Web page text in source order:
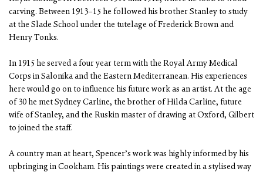
carving. Between 1913–15 he followed his brother Stanley to study
at the Slade School under the tutelage of Frederick Brown and
Henry Tonks.
In 1915 he served a four year term with the Royal Army Medical
Corps in Salonika and the Eastern Mediterranean. His experiences
here would go on to influence his future work as an artist. At the age
of 30 he met Sydney Carline, the brother of Hilda Carline, future
wife of Stanley, and the Ruskin master of drawing at Oxford, Gilbert
to joined the staff.
A country man at heart, Spencer’s work was highly informed by his
upbringing in Cookham. His paintings were created in a stylised way